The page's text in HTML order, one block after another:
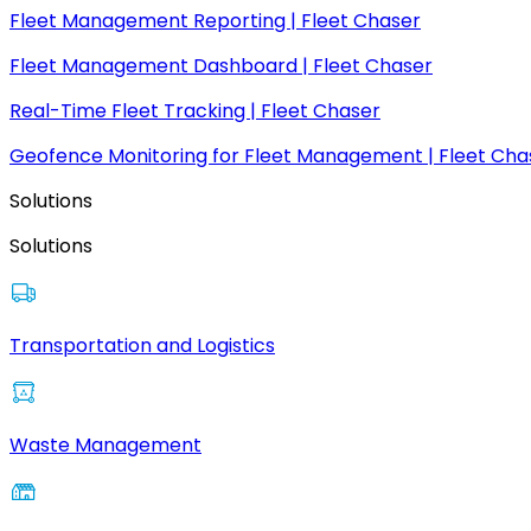
Fleet Management Reporting | Fleet Chaser
Fleet Management Dashboard | Fleet Chaser
Real-Time Fleet Tracking | Fleet Chaser
Geofence Monitoring for Fleet Management | Fleet
Solutions
Solutions
Transportation and Logistics
Waste Management